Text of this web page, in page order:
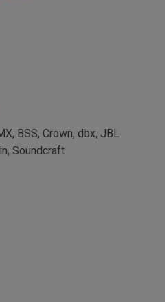
BSS, Crown, dbx, JBL
Soundcraft